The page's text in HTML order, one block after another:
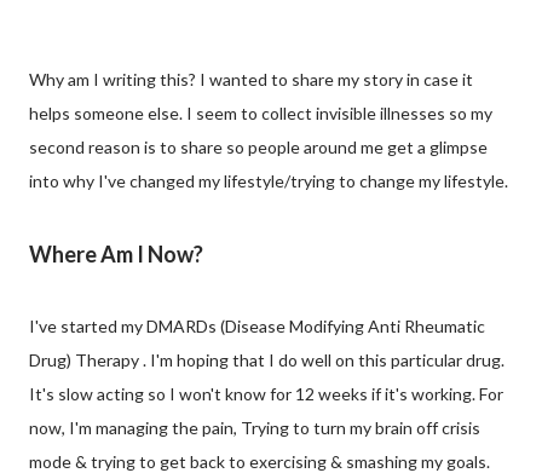
Why am I writing this? I wanted to share my story in case it
helps someone else. I seem to collect invisible illnesses so my
second reason is to share so people around me get a glimpse
into why I've changed my lifestyle/trying to change my lifestyle.
Where Am I Now?
I've started my DMARDs (Disease Modifying Anti Rheumatic
Drug) Therapy . I'm hoping that I do well on this particular drug.
It's slow acting so I won't know for 12 weeks if it's working. For
now, I'm managing the pain, Trying to turn my brain off crisis
mode & trying to get back to exercising & smashing my goals.